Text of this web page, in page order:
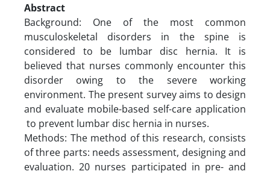
Abstract
Background: One of the most common
musculoskeletal disorders in the spine is
considered to be lumbar disc hernia. It is
believed that nurses commonly encounter this
disorder owing to the severe working
environment. The present survey aims to design
and evaluate mobile-based self-care application
to prevent lumbar disc hernia in nurses.
Methods: The method of this research, consists
of three parts: needs assessment, designing and
evaluation. 20 nurses participated in pre- and